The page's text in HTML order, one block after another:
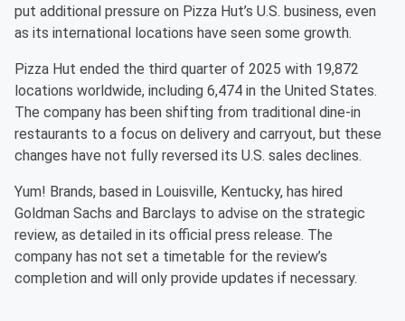
put additional pressure on Pizza Hut’s U.S. business, even
as its international locations have seen some growth.
Pizza Hut ended the third quarter of 2025 with 19,872
locations worldwide, including 6,474 in the United States.
The company has been shifting from traditional dine-in
restaurants to a focus on delivery and carryout, but these
changes have not fully reversed its U.S. sales declines.
Yum! Brands, based in Louisville, Kentucky, has hired
Goldman Sachs and Barclays to advise on the strategic
review, as detailed in its official press release. The
company has not set a timetable for the review’s
completion and will only provide updates if necessary.